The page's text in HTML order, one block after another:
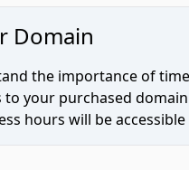
Domain
the importance of
to your purchased
hours will be